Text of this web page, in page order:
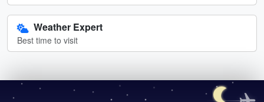
Weather Expert
Best time to visit